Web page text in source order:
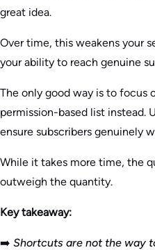
great idea.
Over time, this weakens your
your ability to reach genuine
The only good way is to focus
permission-based list instead.
ensure subscribers genuinely
While it takes more time, the
outweigh the quantity.
Key takeaway:
➡️ Shortcuts are not the way